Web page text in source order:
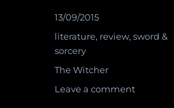
Posted
on
13/09/2015
Categories
literature, review,sword &
sorcery
Tags
The Witcher
Leave a comment